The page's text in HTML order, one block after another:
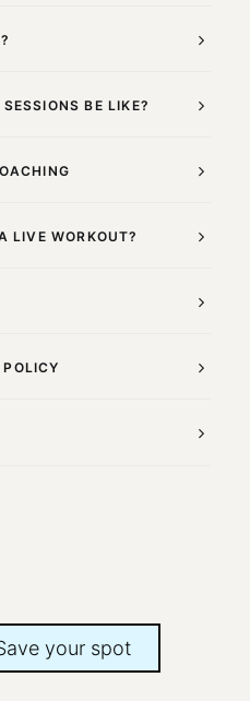
BE LIKE?
LIVE WORKOUT?
your spot